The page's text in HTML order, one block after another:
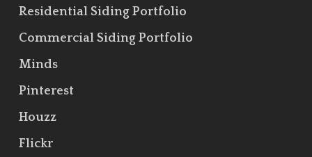
Residential Siding Portfolio
Commercial Siding Portfolio
Minds
Pinterest
Houzz
Flickr